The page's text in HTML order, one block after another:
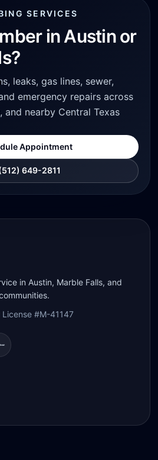
SERVICES
in Austin or
leaks, gas lines, sewer,
emergency repairs across
and nearby Central Texas
Appointment
649-2811
in Austin, Marble Falls, and
#M-41147
page
our